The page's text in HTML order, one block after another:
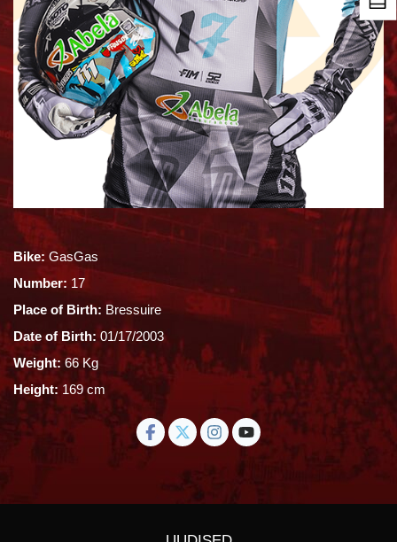
Bike: GasGas
Number: 17
Place of Birth: Bressuire
Date of Birth: 01/17/2003
Weight: 66 Kg
Height: 169 cm